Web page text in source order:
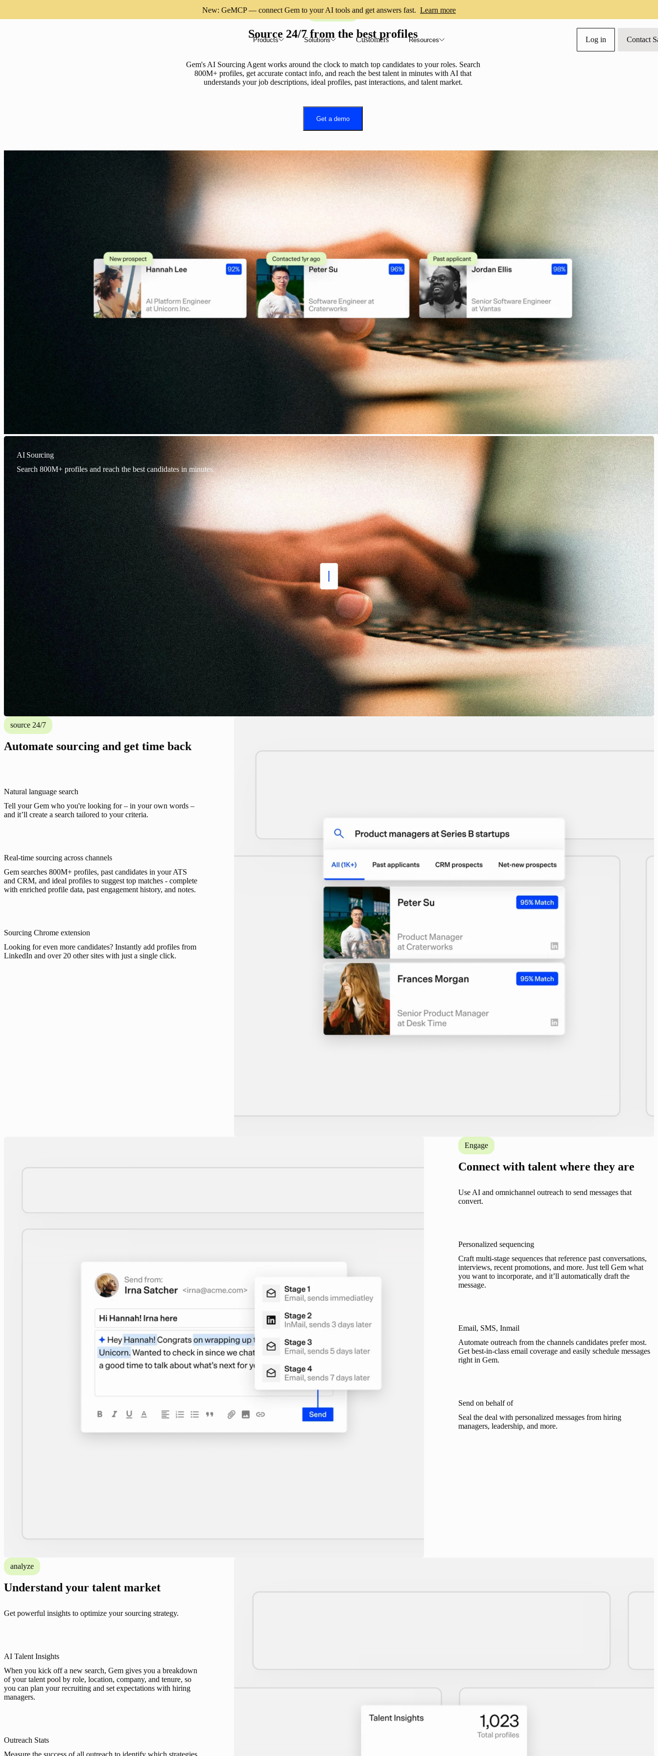
New: GeMCP — connect Gem to your AI tools and get answers fast. Learn more
Products Solutions Customers Resources Log in Contact
AI Sourcing
Source 24/7 from the best profiles
Gem's AI Sourcing Agent works around the clock to match top candidates to your roles. Search
800M+ profiles, get accurate contact info, and reach the best talent in minutes with AI that
understands your job descriptions, ideal profiles, past interactions, and talent market.
Get a demo
AI Sourcing
Search 800M+ profiles and reach the best candidates in minutes.
source 24/7
Automate sourcing and get time back
Natural language search
Tell your Gem who you're looking for – in your own words –
and it’ll create a search tailored to your criteria.
Real-time sourcing across channels
Gem searches 800M+ profiles, past candidates in your ATS
and CRM, and ideal profiles to suggest top matches - complete
with enriched profile data, past engagement history, and notes.
Sourcing Chrome extension
Looking for even more candidates? Instantly add profiles from
LinkedIn and over 20 other sites with just a single click.
Engage
Connect with talent where they are
Use AI and omnichannel outreach to send messages that
convert.
Personalized sequencing
Craft multi-stage sequences that reference past conversations,
interviews, recent promotions, and more. Just tell Gem what
you want to incorporate, and it’ll automatically draft the
message.
Email, SMS, Inmail
Automate outreach from the channels candidates prefer most.
Get best-in-class email coverage and easily schedule messages
right in Gem.
Send on behalf of
Seal the deal with personalized messages from hiring
managers, leadership, and more.
analyze
Understand your talent market
Get powerful insights to optimize your sourcing strategy.
AI Talent Insights
When you kick off a new search, Gem gives you a breakdown
of your talent pool by role, location, company, and tenure, so
you can plan your recruiting and set expectations with hiring
managers.
Outreach Stats
Measure the success of all outreach to identify which strategies